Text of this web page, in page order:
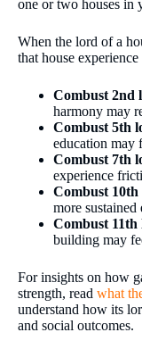
one or two houses in
When the lord of a
that house
Combust 2nd
harmony may
Combust 5th
education may
Combust 7th
experience
Combust
more
Combust 11th
building may
For insights on how
strength, read what
understand how its
and social outcomes.